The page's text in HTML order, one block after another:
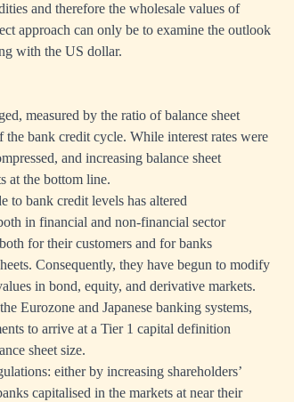
and therefore the wholesale values of
approach can only be to examine the outlook
with the US dollar.
measured by the ratio of balance sheet
the bank credit cycle. While interest rates were
and increasing balance sheet
at the bottom line.
to bank credit levels has altered
in financial and non-financial sector
for their customers and for banks
Consequently, they have begun to modify
in bond, equity, and derivative markets.
Eurozone and Japanese banking systems,
to arrive at a Tier 1 capital definition
sheet size.
either by increasing shareholders’
capitalised in the markets at near their